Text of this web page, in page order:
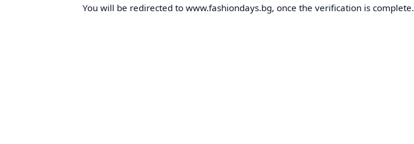
You will be redirected to www.fashiondays.bg, once the verification is complete.